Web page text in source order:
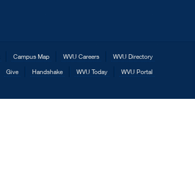
Campus Map WVU Careers WVU Directory
Give Handshake WVU Today WVU Portal